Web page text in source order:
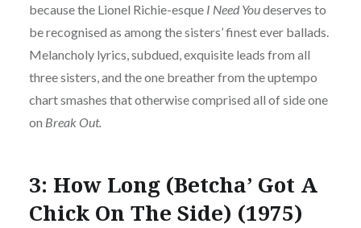
because the Lionel Richie-esque I Need Youdeserves to
be recognised as among the sisters’ finest ever ballads.
Melancholy lyrics, subdued, exquisite leads from all
three sisters, and the one breather from the uptempo
chart smashes that otherwise comprised all of side one
on Break Out.
3: How Long (Betcha’ Got A
Chick On The Side) (1975)